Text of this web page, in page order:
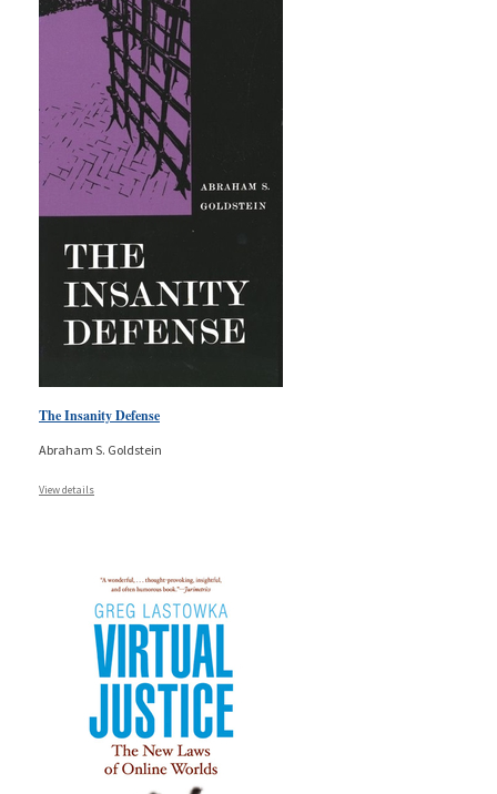
The Insanity Defense
Abraham S. Goldstein
View details